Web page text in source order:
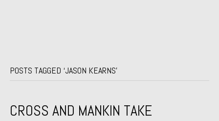
POSTS TAGGED ‘JASON KEARNS’
CROSS AND MANKIN TAKE